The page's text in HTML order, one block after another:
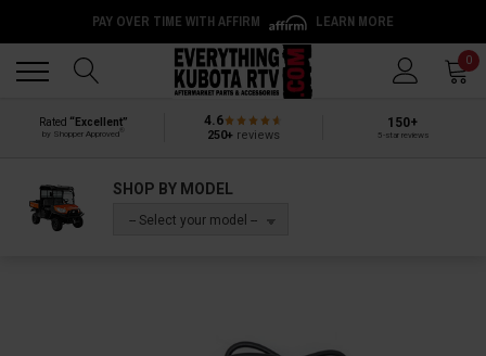
PAY OVER TIME WITH AFFIRM LEARN MORE
0
Rated “Excellent”
by Shopper Approved
4.6
250+reviews
150+
5-star reviews
SHOP BY MODEL
-- Select your model --